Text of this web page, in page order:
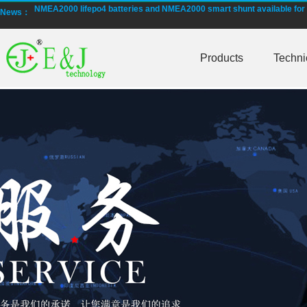
News：
NMEA2000 lifepo4 batteries and NMEA2000 smart shunt available
E&J technology group designed smart active balancing BMS meet
E&J JK-B10AS bluetooth active balancer 10A balancing current
LTO LiFePO4 Active balancer balance current up to 10A with
CE certificate for battery monitor EJ-BC16,EJ-FG05,EJ-FG09,EJ-
Programmed BMS24 with LCD display all cell data for 2S-24S
Universal BMS16plus for 2S-16S lithium-ion/lifepo4 with 1.2A balance
E&J new 1-16S BMS with housing for Li-ion, lipolymer, lifepo4 battery
E&J manufacture ultra thin PCM/BMS structure design LiFePO4/Lipo
Products